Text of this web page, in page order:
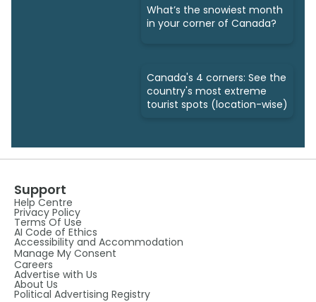
What’s the snowiest month
in your corner of Canada?
Canada's 4 corners: See the
country's most extreme
tourist spots (location-wise)
Support
Help Centre
Privacy Policy
Terms Of Use
AI Code of Ethics
Accessibility and Accommodation
Manage My Consent
Careers
Advertise with Us
About Us
Political Advertising Registry